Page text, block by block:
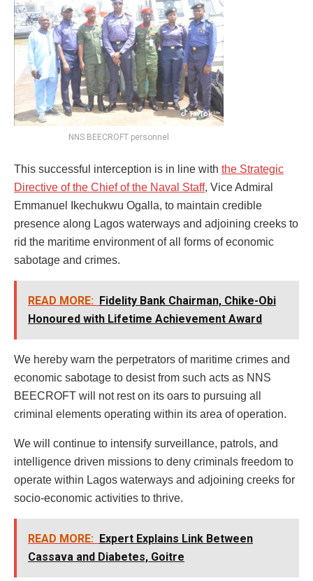
NNS BEECROFT personnel
This successful interception is in line with the Strategic
Directive of the Chief of the Naval Staff, Vice Admiral
Emmanuel Ikechukwu Ogalla, to maintain credible
presence along Lagos waterways and adjoining creeks to
rid the maritime environment of all forms of economic
sabotage and crimes.
READ MORE: Fidelity Bank Chairman, Chike-Obi
Honoured with Lifetime Achievement Award
We hereby warn the perpetrators of maritime crimes and
economic sabotage to desist from such acts as NNS
BEECROFT will not rest on its oars to pursuing all
criminal elements operating within its area of operation.
We will continue to intensify surveillance, patrols, and
intelligence driven missions to deny criminals freedom to
operate within Lagos waterways and adjoining creeks for
socio-economic activities to thrive.
READ MORE: Expert Explains Link Between
Cassava and Diabetes, Goitre